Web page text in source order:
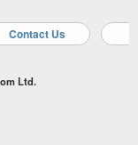
Contact Us
Ltd.